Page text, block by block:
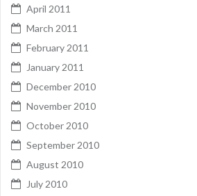
April 2011
March 2011
February 2011
January 2011
December 2010
November 2010
October 2010
September 2010
August 2010
July 2010